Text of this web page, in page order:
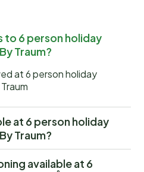
to 6 person holiday
Traum?
at 6 person holiday
at 6 person holiday
Traum?
available at 6